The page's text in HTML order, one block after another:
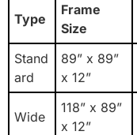
Type
Frame
Size
Stand
ard
89” x 89”
x 12”
Wide
118” x 89”
x 12”